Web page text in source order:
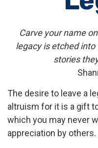
Carve your name
legacy is etched
stories
The desire to leave a
altruism for it is a gift
which you may never
appreciation by others.